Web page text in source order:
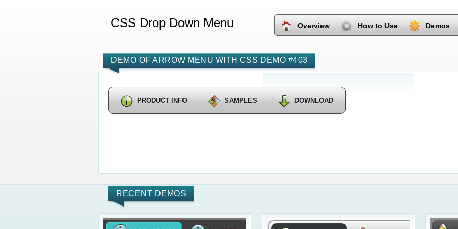
CSS Drop Down Menu Overview How to Use Demos
DEMO OF ARROW MENU WITH CSS DEMO #403
PRODUCT INFO SAMPLES DOWNLOAD
RECENT DEMOS